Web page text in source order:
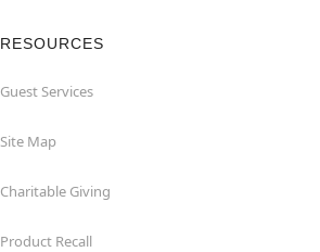
RESOURCES
Guest Services
Site Map
Charitable Giving
Product Recall